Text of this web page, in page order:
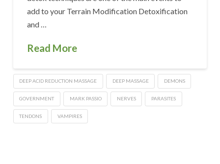
add to your Terrain Modification Detoxification
and …
Read More
DEEP ACID REDUCTION MASSAGE DEEP MASSAGE DEMONS
GOVERNMENT MARK PASSIO NERVES PARASITES
TENDONS VAMPIRES